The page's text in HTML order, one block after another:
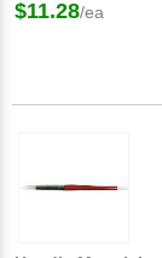
$11.28/ea